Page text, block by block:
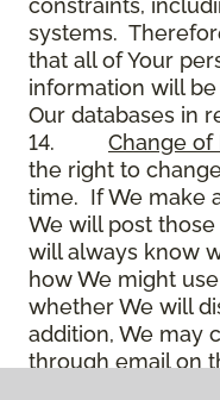
constraints,
systems.
that all of Your
information will
Our databases in
14. Change of
the right to
time. If We make
We will post
will always know
how We might
whether We will
addition, We may
through email on